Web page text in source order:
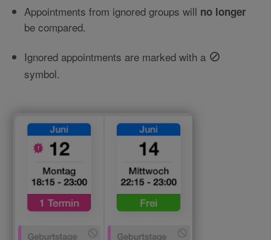
Appointments from ignored groups will no longer
be compared.
Ignored appointments are marked with a ⊘
symbol.